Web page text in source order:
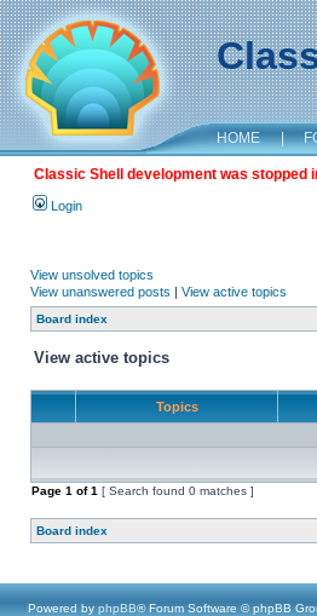
HOME |
Classic Shell development was stopped
Login
View unsolved topics
View unanswered posts | View active topics
Board index
View active topics
Topics
Page 1 of1 [ Search found 0 matches ]
Board index
Powered by phpBB® Forum Software © phpBB